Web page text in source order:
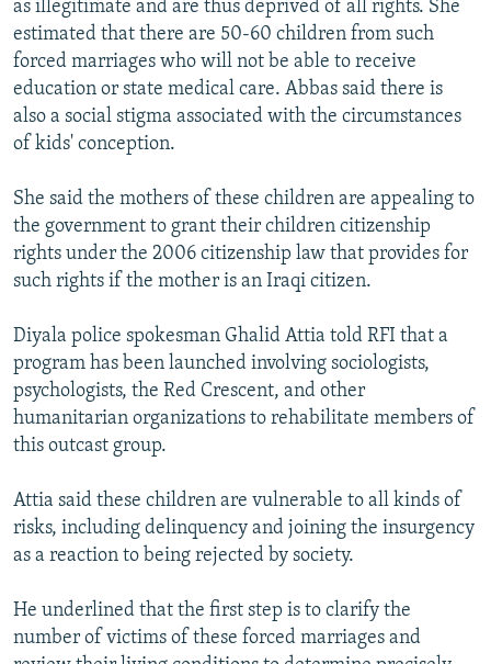
FOLLOW US
All RFE/RL sites
as illegitimate and are thus deprived of all rights. She
estimated that there are 50-60 children from such
forced marriages who will not be able to receive
education or state medical care. Abbas said there is
also a social stigma associated with the circumstances
of kids' conception.
She said the mothers of these children are appealing to
the government to grant their children citizenship
rights under the 2006 citizenship law that provides for
such rights if the mother is an Iraqi citizen.
Diyala police spokesman Ghalid Attia told RFI that a
program has been launched involving sociologists,
psychologists, the Red Crescent, and other
humanitarian organizations to rehabilitate members of
this outcast group.
Attia said these children are vulnerable to all kinds of
risks, including delinquency and joining the insurgency
as a reaction to being rejected by society.
He underlined that the first step is to clarify the
number of victims of these forced marriages and